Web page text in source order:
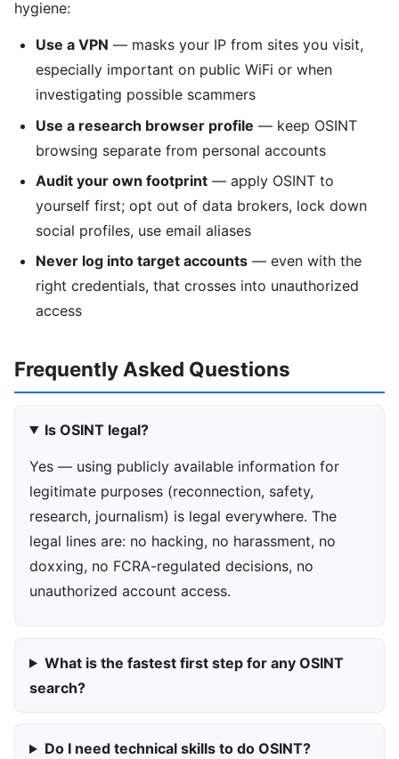
hygiene:
Use a VPN — masks your IP from sites you visit,
especially important on public WiFi or when
investigating possible scammers
Use a research browser profile — keep OSINT
browsing separate from personal accounts
Audit your own footprint — apply OSINT to
yourself first; opt out of data brokers, lock down
social profiles, use email aliases
Never log into target accounts — even with the
right credentials, that crosses into unauthorized
access
Frequently Asked Questions
Is OSINT legal?
Yes — using publicly available information for
legitimate purposes (reconnection, safety,
research, journalism) is legal everywhere. The
legal lines are: no hacking, no harassment, no
doxxing, no FCRA-regulated decisions, no
unauthorized account access.
What is the fastest first step for any OSINT
search?
Do I need technical skills to do OSINT?